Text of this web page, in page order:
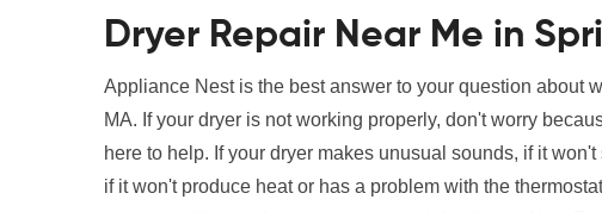
Dryer Repair Near Me in
Appliance Nest is the best answer to your question about
MA. If your dryer is not working properly, don't worry
here to help. If your dryer makes unusual sounds, if it
if it won't produce heat or has a problem with the